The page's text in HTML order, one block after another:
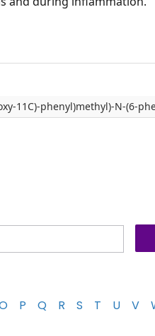
11C)-phenyl)methyl)-N-(6-
P Q R S T U V